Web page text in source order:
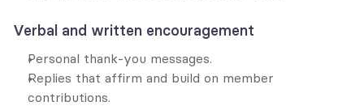
Verbal and written encouragement
Personal thank-you messages.
Replies that affirm and build on member
contributions.